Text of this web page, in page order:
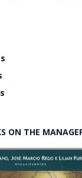
ON THE